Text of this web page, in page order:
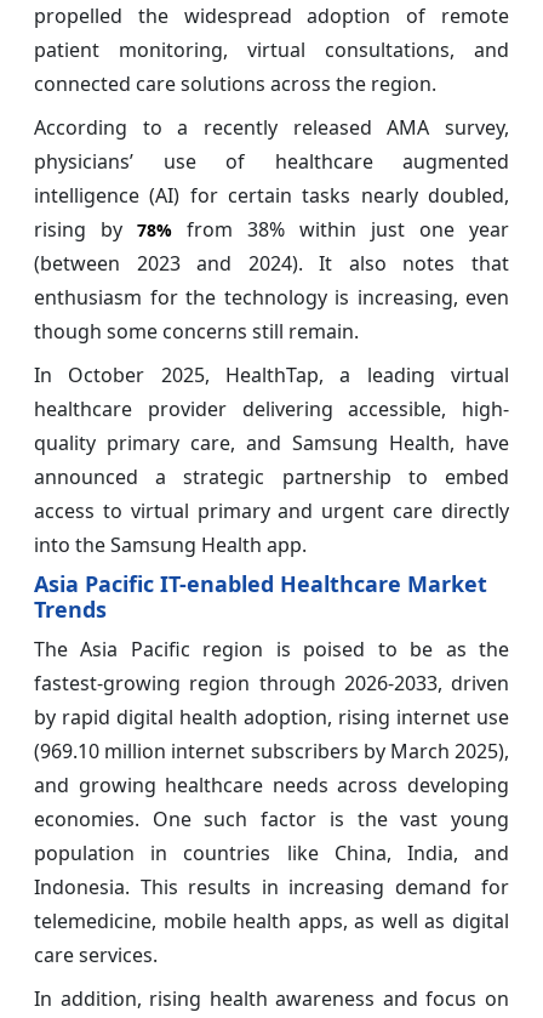
propelled the widespread adoption of remote
patient monitoring, virtual consultations, and
connected care solutions across the region.
According to a recently released AMA survey,
physicians’ use of healthcare augmented
intelligence (AI) for certain tasks nearly doubled,
rising by 78% from 38% within just one year
(between 2023 and 2024). It also notes that
enthusiasm for the technology is increasing, even
though some concerns still remain.
In October 2025, HealthTap, a leading virtual
healthcare provider delivering accessible, high-
quality primary care, and Samsung Health, have
announced a strategic partnership to embed
access to virtual primary and urgent care directly
into the Samsung Health app.
Asia Pacific IT-enabled Healthcare Market
Trends
The Asia Pacific region is poised to be as the
fastest-growing region through 2026-2033, driven
by rapid digital health adoption, rising internet use
(969.10 million internet subscribers by March 2025),
and growing healthcare needs across developing
economies. One such factor is the vast young
population in countries like China, India, and
Indonesia. This results in increasing demand for
telemedicine, mobile health apps, as well as digital
care services.
In addition, rising health awareness and focus on